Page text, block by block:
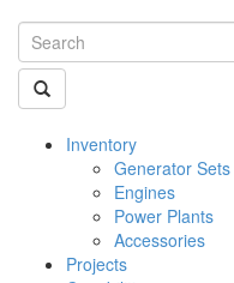
Inventory
Generator Sets
Engines
Power Plants
Accessories
Projects